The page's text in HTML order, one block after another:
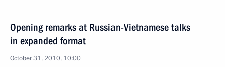
Opening remarks at Russian-Vietnamese talks
in expanded format
October 31, 2010, 10:00